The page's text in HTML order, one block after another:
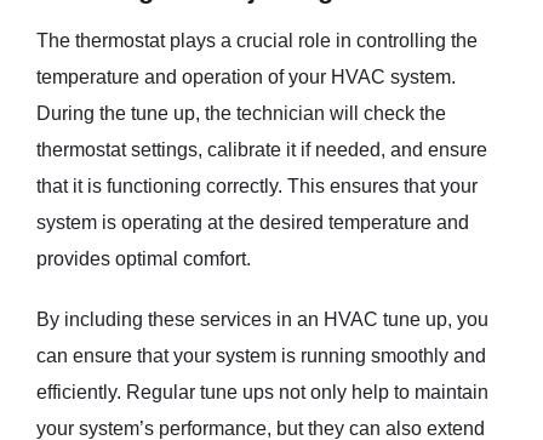
The thermostat plays a crucial role in controlling the
temperature and operation of your HVAC system.
During the tune up, the technician will check the
thermostat settings, calibrate it if needed, and ensure
that it is functioning correctly. This ensures that your
system is operating at the desired temperature and
provides optimal comfort.
By including these services in an HVAC tune up, you
can ensure that your system is running smoothly and
efficiently. Regular tune ups not only help to maintain
your system’s performance, but they can also extend